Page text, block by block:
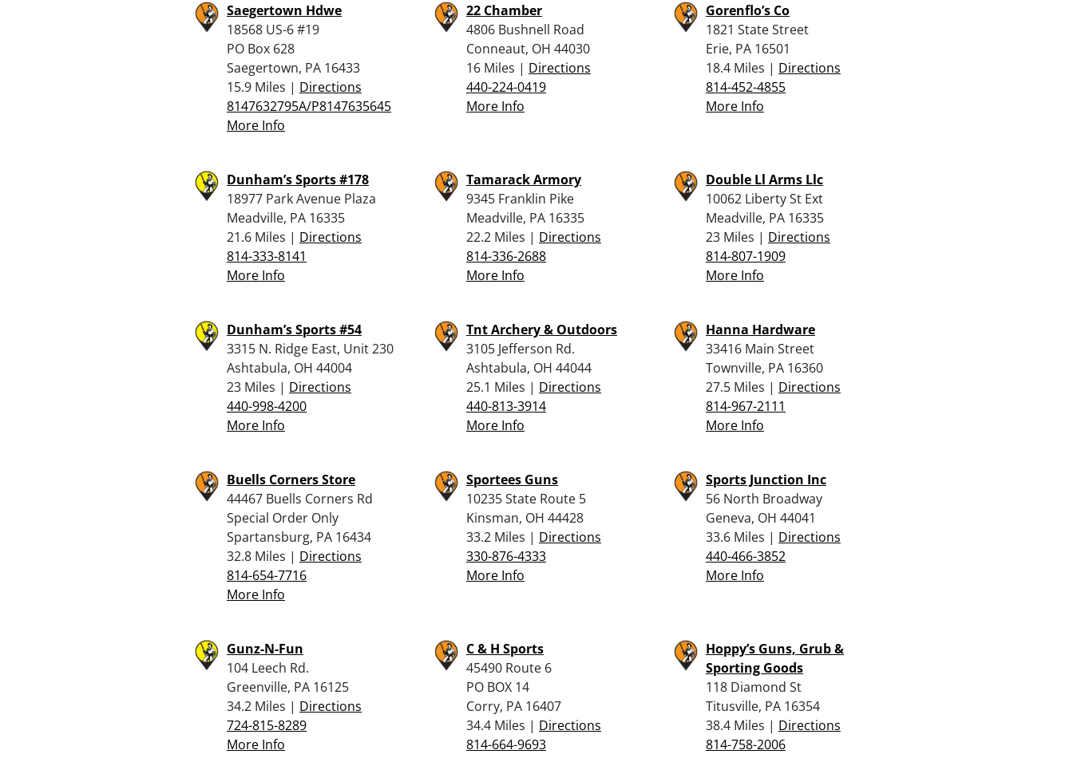
Saegertown Hdwe
18568 US-6 #19
PO Box 628
Saegertown, PA 16433
15.9 Miles | Directions
8147632795A/P8147635645
More Info
22 Chamber
4806 Bushnell Road
Conneaut, OH 44030
16 Miles | Directions
440-224-0419
More Info
Gorenflo’s Co
1821 State Street
Erie, PA 16501
18.4 Miles | Directions
814-452-4855
More Info
Dunham’s Sports #178
18977 Park Avenue Plaza
Meadville, PA 16335
21.6 Miles | Directions
814-333-8141
More Info
Tamarack Armory
9345 Franklin Pike
Meadville, PA 16335
22.2 Miles | Directions
814-336-2688
More Info
Double Ll Arms Llc
10062 Liberty St Ext
Meadville, PA 16335
23 Miles | Directions
814-807-1909
More Info
Dunham’s Sports #54
3315 N. Ridge East, Unit 230
Ashtabula, OH 44004
23 Miles | Directions
440-998-4200
More Info
Tnt Archery & Outdoors
3105 Jefferson Rd.
Ashtabula, OH 44044
25.1 Miles | Directions
440-813-3914
More Info
Hanna Hardware
33416 Main Street
Townville, PA 16360
27.5 Miles | Directions
814-967-2111
More Info
Buells Corners Store
44467 Buells Corners Rd
Special Order Only
Spartansburg, PA 16434
32.8 Miles | Directions
814-654-7716
More Info
Sportees Guns
10235 State Route 5
Kinsman, OH 44428
33.2 Miles | Directions
330-876-4333
More Info
Sports Junction Inc
56 North Broadway
Geneva, OH 44041
33.6 Miles | Directions
440-466-3852
More Info
Gunz-N-Fun
104 Leech Rd.
Greenville, PA 16125
34.2 Miles | Directions
724-815-8289
More Info
C & H Sports
45490 Route 6
PO BOX 14
Corry, PA 16407
34.4 Miles | Directions
814-664-9693
Hoppy’s Guns, Grub &
Sporting Goods
118 Diamond St
Titusville, PA 16354
38.4 Miles | Directions
814-758-2006